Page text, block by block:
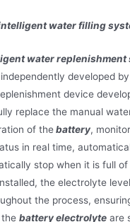
water filling
water replenishment
developed
device
replace the manual
of thebattery,
in real time,
stop when it is full
the electrolyte
the process,
battery electrolyte are